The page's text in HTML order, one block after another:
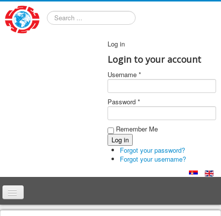
Log in
Login to your account
Username *
Password *
Remember Me
Forgot your password?
Forgot your username?
Home